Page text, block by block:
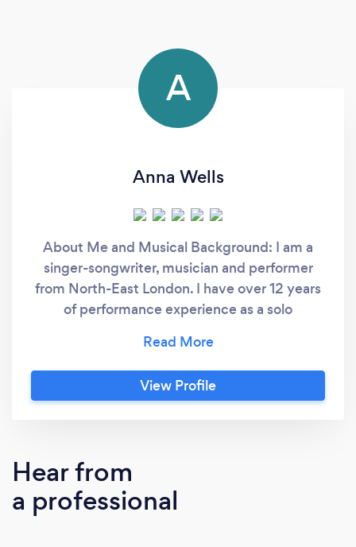
A
Anna Wells
About Me and Musical Background: I am a
singer-songwriter, musician and performer
from North-East London. I have over 12 years
of performance experience as a solo
have over 10 years experience of performing a
mixture of musical styles; classical, pop, rock,
jazz, hymnal, musical theatre, acappella. My
examinations. I graduated from King's College
London with a first class honours in my Music
View Profile
Hear from
a professional